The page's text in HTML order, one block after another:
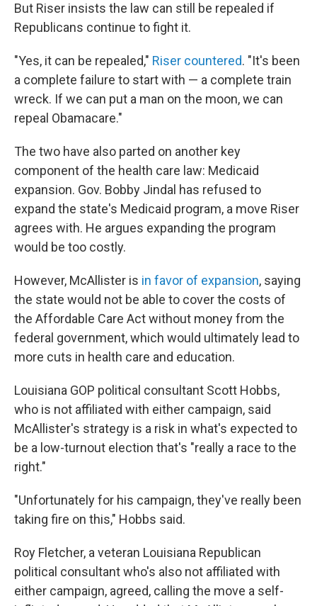
But Riser insists the law can still be repealed if
Republicans continue to fight it.
"Yes, it can be repealed," Riser countered. "It's been
a complete failure to start with — a complete train
wreck. If we can put a man on the moon, we can
repeal Obamacare."
The two have also parted on another key
component of the health care law: Medicaid
expansion. Gov. Bobby Jindal has refused to
expand the state's Medicaid program, a move Riser
agrees with. He argues expanding the program
would be too costly.
However, McAllister is in favor of expansion, saying
the state would not be able to cover the costs of
the Affordable Care Act without money from the
federal government, which would ultimately lead to
more cuts in health care and education.
Louisiana GOP political consultant Scott Hobbs,
who is not affiliated with either campaign, said
McAllister's strategy is a risk in what's expected to
be a low-turnout election that's "really a race to the
right."
"Unfortunately for his campaign, they've really been
taking fire on this," Hobbs said.
Roy Fletcher, a veteran Louisiana Republican
political consultant who's also not affiliated with
either campaign, agreed, calling the move a self-